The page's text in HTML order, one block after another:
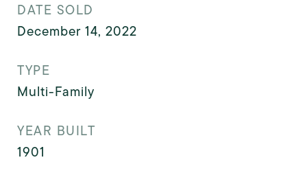
DATE SOLD
December 14, 2022
TYPE
Multi-Family
YEAR BUILT
1901